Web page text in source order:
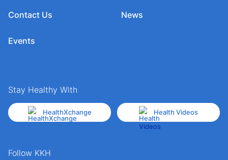
Contact Us
Events
News
Stay Healthy With
HealthXchange Health Videos
Follow KKH